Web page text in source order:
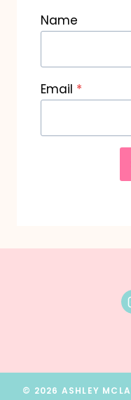
Name
Email *
© 2026 ASHLEY